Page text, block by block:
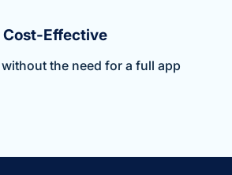
Cost-Effective
the need for a full app